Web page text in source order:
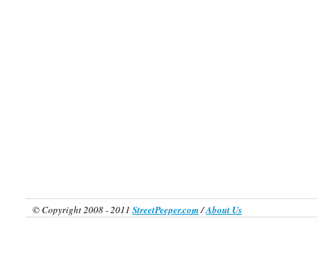
© Copyright 2008 - 2011 StreetPeeper.com/About Us